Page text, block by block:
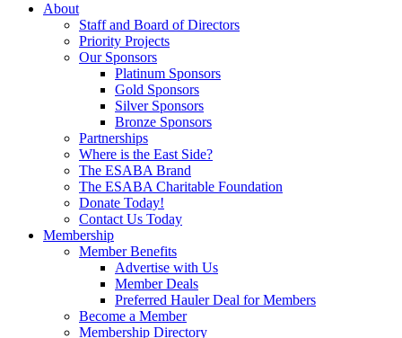
About
Staff and Board of Directors
Priority Projects
Our Sponsors
Platinum Sponsors
Gold Sponsors
Silver Sponsors
Bronze Sponsors
Partnerships
Where is the East Side?
The ESABA Brand
The ESABA Charitable Foundation
Donate Today!
Contact Us Today
Membership
Member Benefits
Advertise with Us
Member Deals
Preferred Hauler Deal for Members
Become a Member
Membership Directory